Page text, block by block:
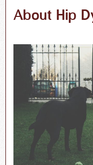
About Hip